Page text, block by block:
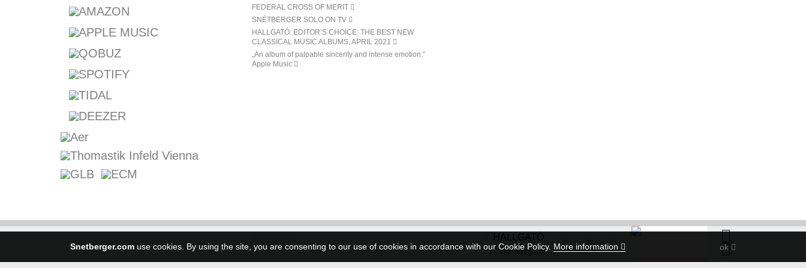
Snetberger.com use cookies. By using the site, you are consenting to our use of cookies in accordance with our Cookie Policy. More information ok
HALLGATÓ
1. 01 Hallgató
FEDERAL CROSS OF MERIT
SNÉTBERGER SOLO ON TV
HALLGATÓ: EDITOR’S CHOICE: THE BEST NEW
CLASSICAL MUSIC ALBUMS, APRIL 2021
„An album of palpable sincerity and intense emotion.“
Apple Music
More events